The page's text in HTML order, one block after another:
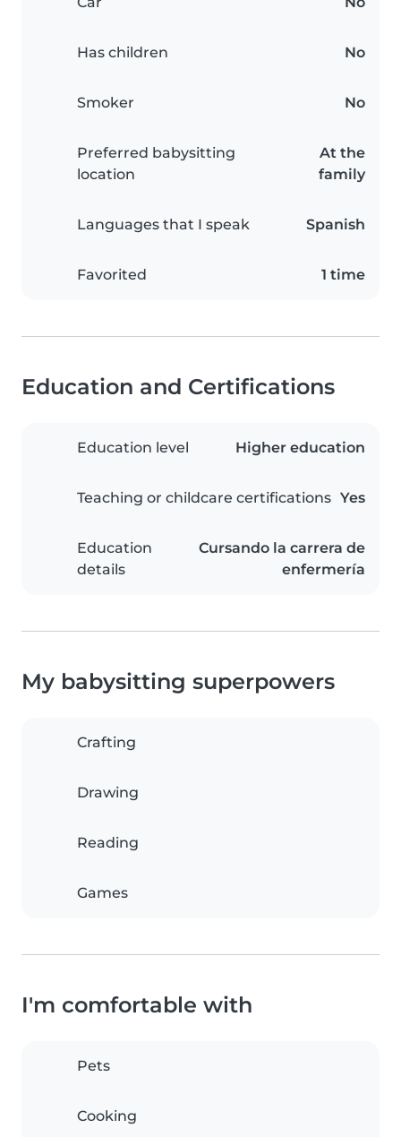
Has children No
Smoker No
Preferred babysitting
location
At the
family
Languages that I speak Spanish
Favorited 1 time
Education and Certifications
Education level Higher education
Teaching or childcare certifications Yes
Education
details
Cursando la carrera de
enfermería
My babysitting superpowers
Crafting
Drawing
Reading
Games
I'm comfortable with
Pets
Cooking